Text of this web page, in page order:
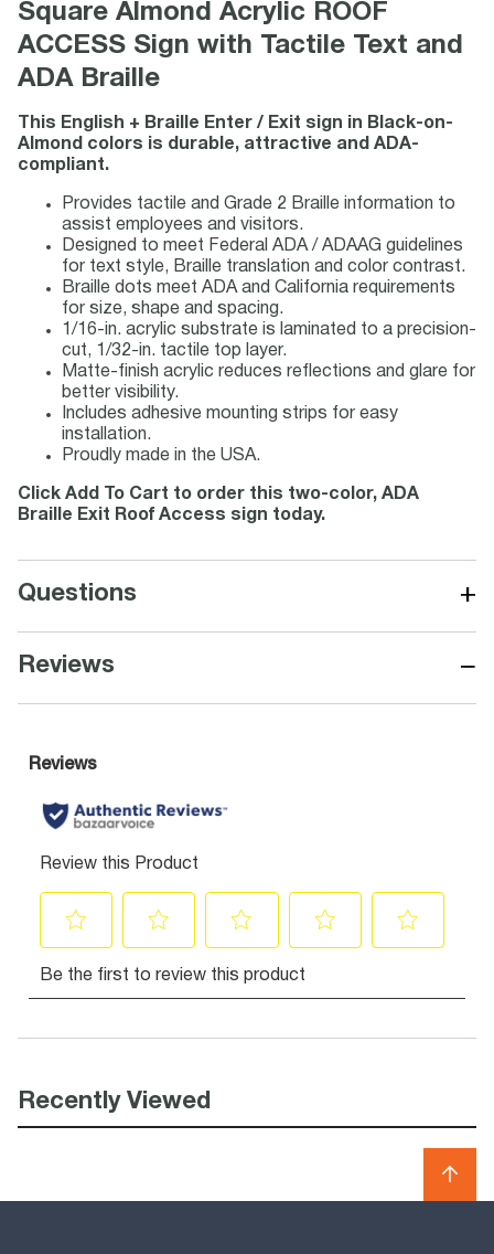
Square Almond Acrylic ROOF
ACCESS Sign with Tactile Text and
ADA Braille
This English + Braille Enter / Exit sign in Black-on-
Almond colors is durable, attractive and ADA-
compliant.
Provides tactile and Grade 2 Braille information to
assist employees and visitors.
Designed to meet Federal ADA / ADAAG guidelines
for text style, Braille translation and color contrast.
Braille dots meet ADA and California requirements
for size, shape and spacing.
1/16-in. acrylic substrate is laminated to a precision-
cut, 1/32-in. tactile top layer.
Matte-finish acrylic reduces reflections and glare for
better visibility.
Includes adhesive mounting strips for easy
installation.
Proudly made in the USA.
Click Add To Cart to order this two-color, ADA
Braille Exit Roof Access sign today.
Questions +
Reviews −
Recently Viewed